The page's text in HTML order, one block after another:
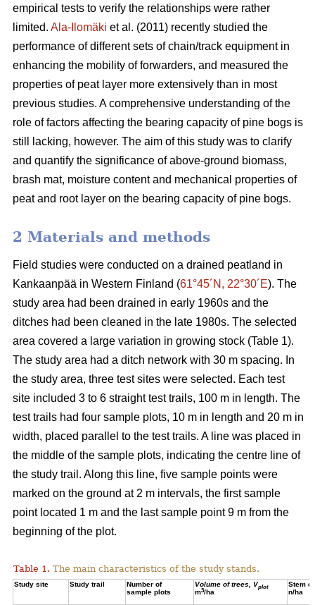
empirical tests to verify the relationships were rather
limited. Ala-Ilomäki et al. (2011) recently studied the
performance of different sets of chain/track equipment in
enhancing the mobility of forwarders, and measured the
properties of peat layer more extensively than in most
previous studies. A comprehensive understanding of the
role of factors affecting the bearing capacity of pine bogs is
still lacking, however. The aim of this study was to clarify
and quantify the significance of above-ground biomass,
brash mat, moisture content and mechanical properties of
peat and root layer on the bearing capacity of pine bogs.
2 Materials and methods
Field studies were conducted on a drained peatland in
Kankaanpää in Western Finland (61°45´N, 22°30´E). The
study area had been drained in early 1960s and the
ditches had been cleaned in the late 1980s. The selected
area covered a large variation in growing stock (Table 1).
The study area had a ditch network with 30 m spacing. In
the study area, three test sites were selected. Each test
site included 3 to 6 straight test trails, 100 m in length. The
test trails had four sample plots, 10 m in length and 20 m in
width, placed parallel to the test trails. A line was placed in
the middle of the sample plots, indicating the centre line of
the study trail. Along this line, five sample points were
marked on the ground at 2 m intervals, the first sample
point located 1 m and the last sample point 9 m from the
beginning of the plot.
Table 1. The main characteristics of the study stands.
Study site Study trail
Number of
sample plots
Volume of trees, Vplot
m3/ha
Stem
n/ha